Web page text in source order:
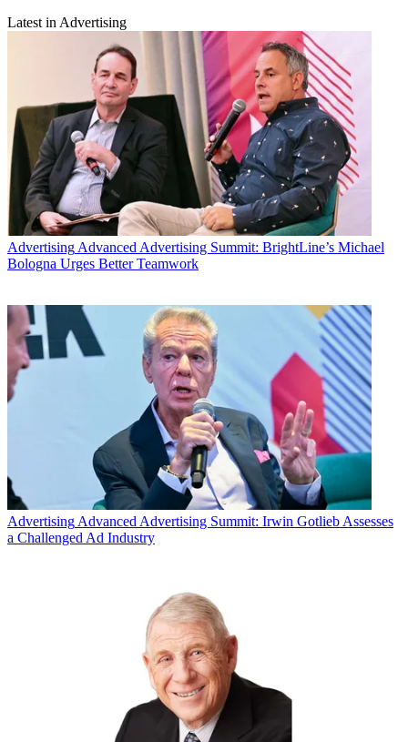
Latest in Advertising
Advertising Advanced Advertising Summit: BrightLine’s Michael
Bologna Urges Better Teamwork
Advertising Advanced Advertising Summit: Irwin Gotlieb Assesses
a Challenged Ad Industry